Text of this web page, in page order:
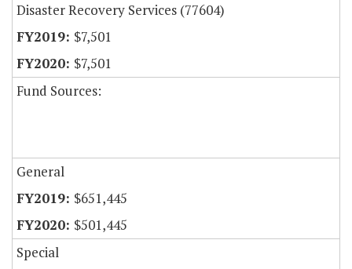
Disaster Recovery Services (77604)
$7,501
$7,501
Fund Sources:
General
$651,445
$501,445
Special